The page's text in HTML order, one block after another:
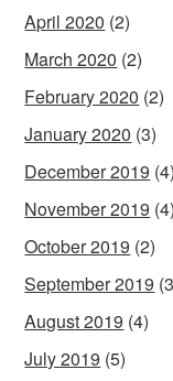
April 2020 (2)
March 2020 (2)
February 2020 (2)
January 2020 (3)
December 2019 (4)
November 2019 (4)
October 2019 (2)
September 2019
August 2019 (4)
July 2019 (5)